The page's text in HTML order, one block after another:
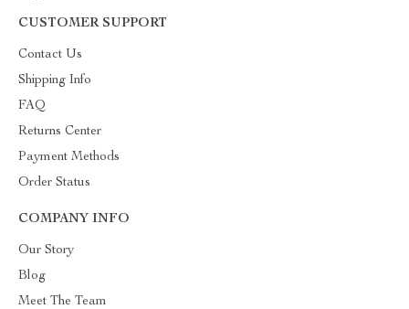
CUSTOMER SUPPORT
Contact Us
Shipping Info
FAQ
Returns Center
Payment Methods
Order Status
COMPANY INFO
Our Story
Blog
Meet The Team